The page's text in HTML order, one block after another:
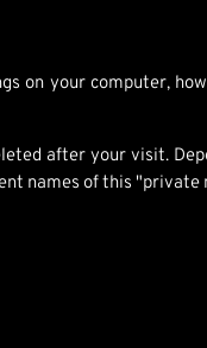
on your computer,
after your visit.
names of this "private